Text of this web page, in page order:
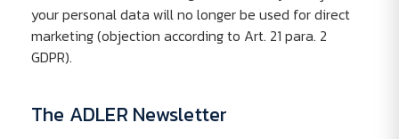
your personal data will no longer be used for direct
marketing (objection according to Art. 21 para. 2
GDPR).
The ADLER Newsletter